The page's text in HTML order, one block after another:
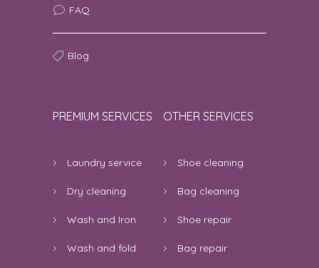
Madhur Bajpai | 8th August 2026
5 good service
Arpita datta | 8th August 2026 11:55:48
FAQ
Blog
PREMIUM SERVICES
Laundry service
Dry cleaning
Wash and Iron
Wash and fold
OTHER SERVICES
Shoe cleaning
Bag cleaning
Shoe repair
Bag repair